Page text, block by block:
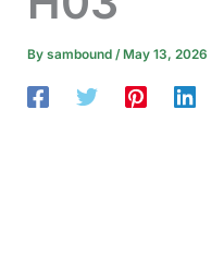
By sambound / May 13, 2026